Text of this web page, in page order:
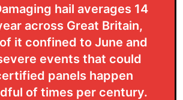
hail averages 14
across Great Britain,
it confined to June and
events that could
panels happen
of times per century.